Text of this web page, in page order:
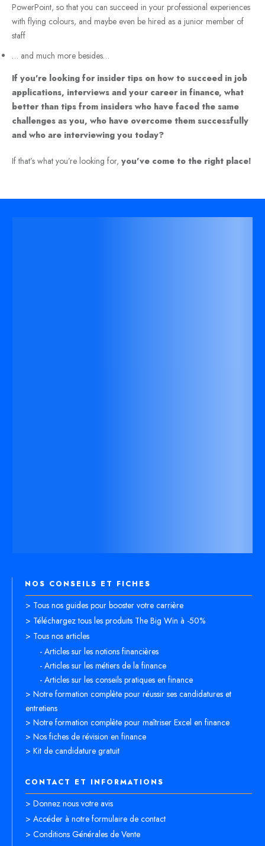
PowerPoint, so that you can succeed in your professional experiences
with flying colours, and maybe even be hired as a junior member of
staff
… and much more besides…
If you’re looking for insider tips on how to succeed in job
applications, interviews and your career in finance, what
better than tips from insiders who have faced the same
challenges as you, who have overcome them successfully
and who are interviewing you today?
If that’s what you’re looking for, you’ve come to the right place!
NOS CONSEILS ET FICHES
> Tous nos guides pour booster votre carrière
> Téléchargez tous les produits The Big Win à -50%
> Tous nos articles
- Articles sur les notions financières
- Articles sur les métiers de la finance
- Articles sur les conseils pratiques en finance
> Notre formation complète pour réussir ses candidatures et
entretiens
> Notre formation complète pour maîtriser Excel en finance
> Nos fiches de révision en finance
> Kit de candidature gratuit
CONTACT ET INFORMATIONS
> Donnez nous votre avis
> Accéder à notre formulaire de contact
> Conditions Générales de Vente